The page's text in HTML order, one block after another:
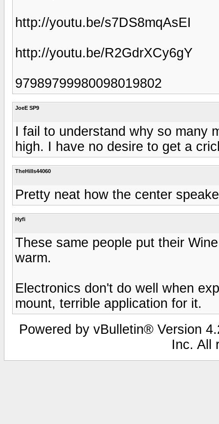
http://youtu.be/s7DS8mqAsEI
http://youtu.be/R2GdrXCy6gY
97989799980098019802
JoeE SP9
I fail to understand why so many
high. I have no desire to get a
TheHills44060
Pretty neat how the center
Hyfi
These same people put their
warm.
Electronics don't do well when
mount, terrible application for it.
Powered by vBulletin® Version
Inc. All